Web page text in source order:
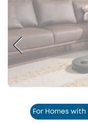
For Homes with